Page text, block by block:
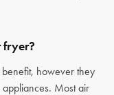
fryer?
however they
Most air